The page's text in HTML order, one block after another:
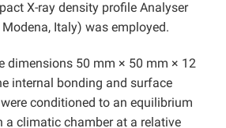
X-ray density profile Analyser
Modena, Italy) was employed.
dimensions 50 mm × 50 mm × 12
internal bonding and surface
conditioned to an equilibrium
a climatic chamber at a relative